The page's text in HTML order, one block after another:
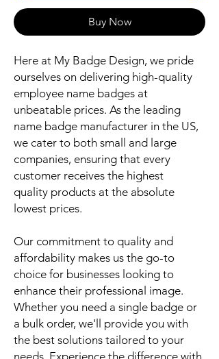
Buy Now
Here at My Badge Design, we pride
ourselves on delivering high-quality
employee name badges at
unbeatable prices. As the leading
name badge manufacturer in the US,
we cater to both small and large
companies, ensuring that every
customer receives the highest
quality products at the absolute
lowest prices.
Our commitment to quality and
affordability makes us the go-to
choice for businesses looking to
enhance their professional image.
Whether you need a single badge or
a bulk order, we'll provide you with
the best solutions tailored to your